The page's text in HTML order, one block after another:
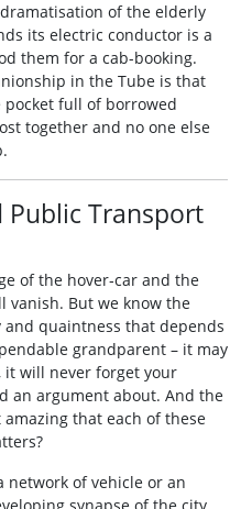
of the elderly
its electric conductor is a
them for a cab-booking.
in the Tube is that
full of borrowed
together and no one else
Public Transport
of the hover‑car and the
vanish. But we know the
quaintness that depends
grandparent – it may
it will never forget your
an argument about. And the
that each of these
network of vehicle or an